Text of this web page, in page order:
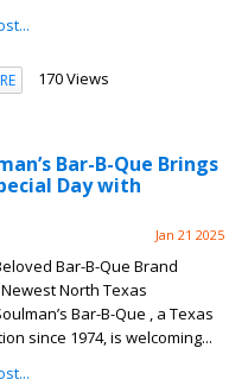
170 Views
Bar-B-Que Brings
Day with
Jan 21 2025
Bar-B-Que Brand
North Texas
Bar-B-Que , a Texas
since 1974, is welcoming...